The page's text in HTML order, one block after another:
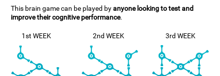
This brain game can be played byanyone looking to test and
improve their cognitive performance.
1st WEEK 2nd WEEK 3rd WEEK